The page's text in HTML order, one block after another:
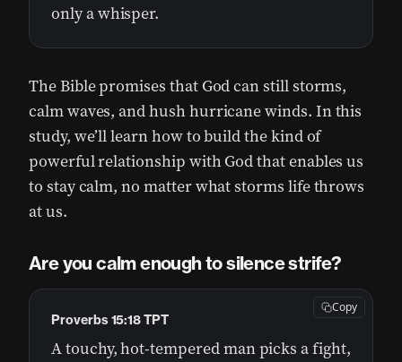
only a whisper.
The Bible promises that God can still storms,
calm waves, and hush hurricane winds. In this
study, we’ll learn how to build the kind of
powerful relationship with God that enables us
to stay calm, no matter what storms life throws
at us.
Are you calm enough to silence strife?
A touchy, hot-tempered man picks a fight,
Proverbs 15:18 TPT
Copy